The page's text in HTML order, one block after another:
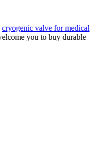
cryogenic valve for medical
you to buy durable